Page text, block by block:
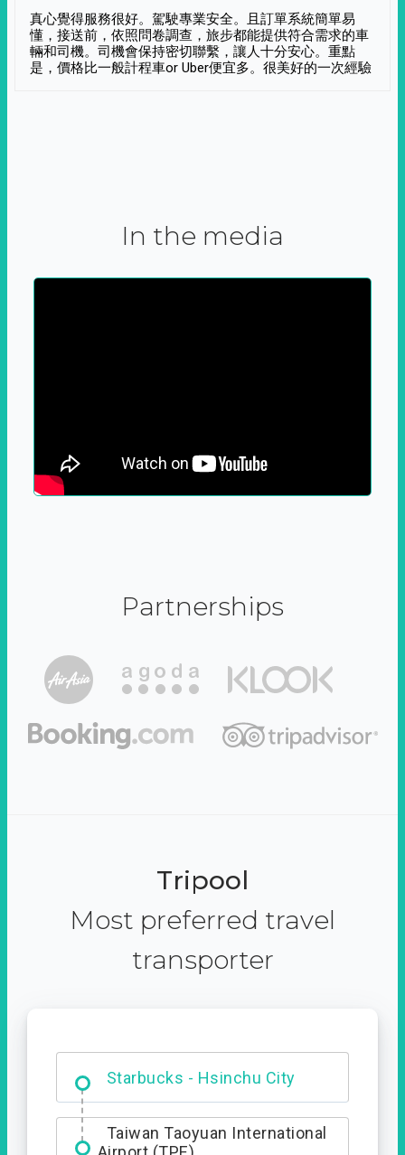
真心覺得服務很好。駕駛專業安全。且訂單系統簡單易
懂，接送前，依照問卷調查，旅步都能提供符合需求的車
輛和司機。司機會保持密切聯繫，讓人十分安心。重點
是，價格比一般計程車or Uber便宜多。很美好的一次經驗
In the media
Partnerships
Tripool
Most preferred travel
transporter
Dabajian Mountain trail
Entrance
Taiwan Taoyuan International